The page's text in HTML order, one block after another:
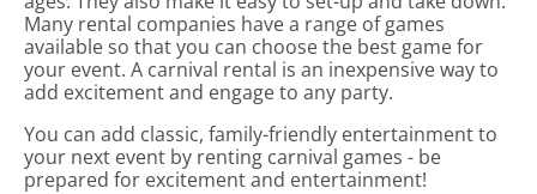
Many rental companies have a range of games
available so that you can choose the best game for
your event. A carnival rental is an inexpensive way to
add excitement and engage to any party.
You can add classic, family-friendly entertainment to
your next event by renting carnival games - be
prepared for excitement and entertainment!